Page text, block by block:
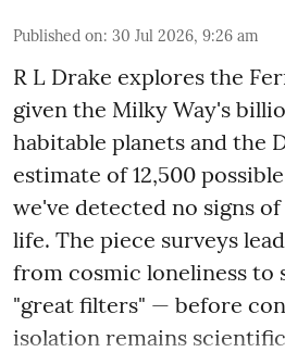
Published on: 30 Jul 2026, 9:26 am
R L Drake explores the
given the Milky Way's
habitable planets and the
estimate of 12,500
we've detected no signs
life. The piece surveys
from cosmic loneliness to
"great filters" — before
isolation remains